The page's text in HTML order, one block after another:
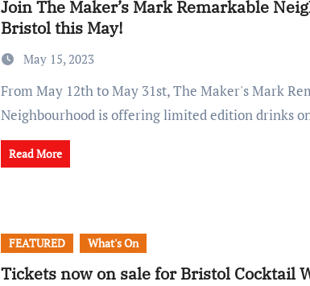
Join The Maker’s Mark Remarkable
Bristol this May!
May 15, 2023
From May 12th to May 31st, The Maker's Mark Remarkable
Neighbourhood is offering limited edition drinks
Read More
FEATURED What's On
Tickets now on sale for Bristol Cocktail